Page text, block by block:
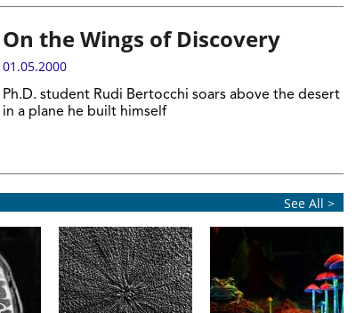
On the Wings of Discovery
01.05.2000
Ph.D. student Rudi Bertocchi soars above the desert
in a plane he built himself
See All >